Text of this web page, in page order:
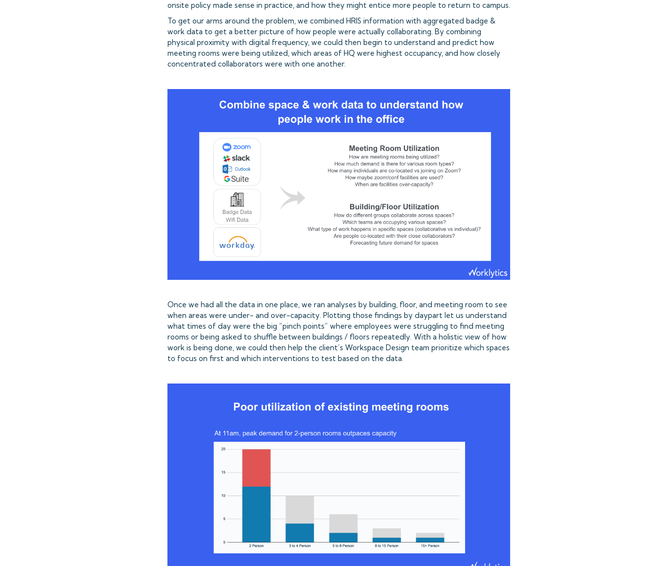
onsite policy made sense in practice, and how they might entice more people to return to campus.
To get our arms around the problem, we combined HRIS information with aggregated badge &
work data to get a better picture of how people were actually collaborating. By combining
physical proximity with digital frequency, we could then begin to understand and predict how
meeting rooms were being utilized, which areas of HQ were highest occupancy, and how closely
concentrated collaborators were with one another.
Once we had all the data in one place, we ran analyses by building, floor, and meeting room to see
when areas were under- and over-capacity. Plotting those findings by daypart let us understand
what times of day were the big “pinch points” where employees were struggling to find meeting
rooms or being asked to shuffle between buildings / floors repeatedly. With a holistic view of how
work is being done, we could then help the client’s Workspace Design team prioritize which spaces
to focus on first and which interventions to test based on the data.